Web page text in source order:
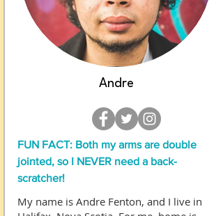
Andre
FUN FACT: Both my arms are double
jointed, so I NEVER need a back-
scratcher!
My name is Andre Fenton, and I live in